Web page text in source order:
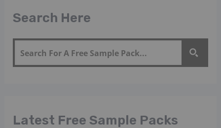
Search Here
Latest Free Sample Packs